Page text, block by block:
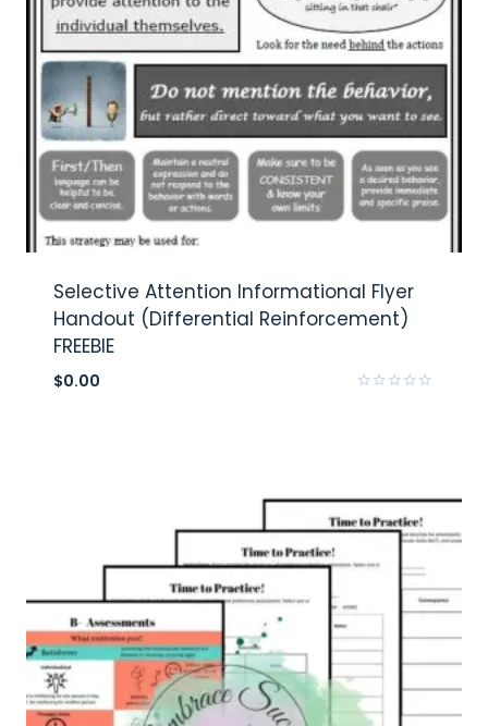
Selective Attention Informational Flyer
Handout (Differential Reinforcement)
FREEBIE
$0.00